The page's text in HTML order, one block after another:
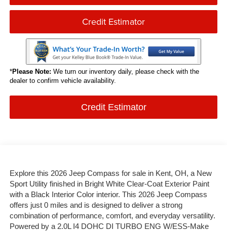
Credit Estimator
*Please Note: We turn our inventory daily, please check with the
dealer to confirm vehicle availability.
Credit Estimator
Explore this 2026 Jeep Compass for sale in Kent, OH, a New
Sport Utility finished in Bright White Clear-Coat Exterior Paint
with a Black Interior Color interior. This 2026 Jeep Compass
offers just 0 miles and is designed to deliver a strong
combination of performance, comfort, and everyday versatility.
Powered by a 2.0L I4 DOHC DI TURBO ENG W/ESS-Make